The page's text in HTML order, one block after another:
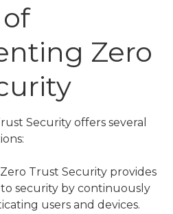
Zero
Security offers several
Trust Security provides
security by continuously
users and devices.